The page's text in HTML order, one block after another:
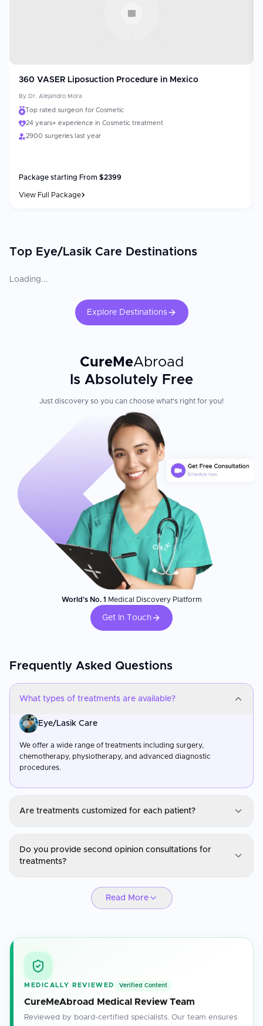
360 VASER Liposuction Procedure in Mexico
By Dr. Alejandro Mora
Top rated surgeon for Cosmetic
24 years+ experience in Cosmetic treatment
2900 surgeries last year
Package starting From $2399
View Full Package
Top Eye/Lasik Care Destinations
Loading...
Explore Destinations
CureMeAbroad
Is Absolutely Free
Just discovery so you can choose what's right for you!
World's No. 1 Medical Discovery Platform
Get In Touch
Frequently Asked Questions
What types of treatments are available?
Eye/Lasik Care
We offer a wide range of treatments including surgery,
chemotherapy, physiotherapy, and advanced diagnostic
procedures.
Are treatments customized for each patient?
Yes, treatments are personalized based on the patient's medical
Do you provide second opinion consultations for
treatments?
Absolutely. Our specialists are available for second opinions to
Read More
MEDICALLY REVIEWED Verified Content
CureMeAbroad Medical Review Team
Reviewed by board-certified specialists. Our team ensures